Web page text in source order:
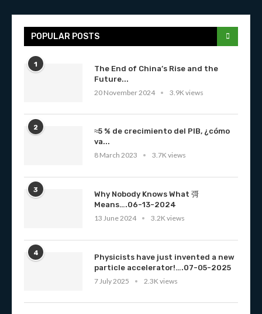
POPULAR POSTS
1
The End of China’s Rise and the
Future...
20 November 2024
3.9K views
2
≈5 % de crecimiento del PIB, ¿cómo
va...
8 March 2023
3.7K views
3
Why Nobody Knows What 彁
Means….06-13-2024
13 June 2024
3.2K views
4
Physicists have just invented a new
particle accelerator!….07-05-2025
7 July 2025
2.3K views